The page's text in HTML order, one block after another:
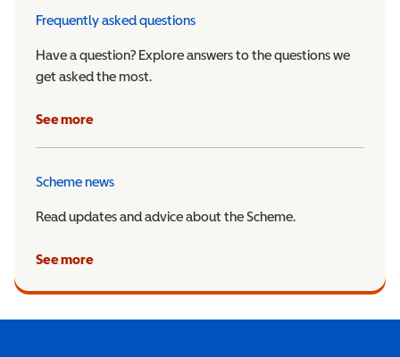
Frequently asked questions
Have a question? Explore answers to the questions we
get asked the most.
See more
Scheme news
Read updates and advice about the Scheme.
See more